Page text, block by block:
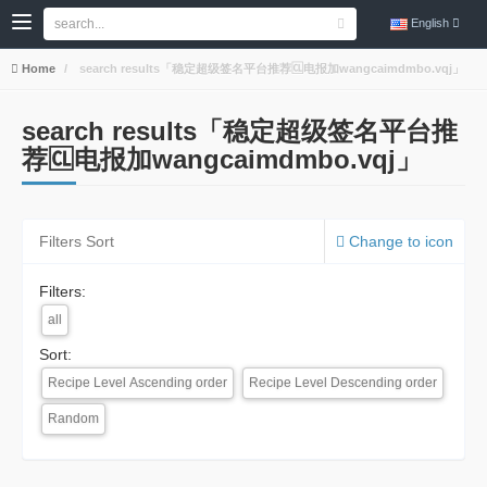
English
Home search results「稳定超级签名平台推荐🆑电报加wangcaimdmbo.vqj」
search results「稳定超级签名平台推
荐🆑电报加wangcaimdmbo.vqj」
Filters Sort Change to icon
Filters:
all
Sort:
Recipe Level Ascending order Recipe Level Descending order
Random